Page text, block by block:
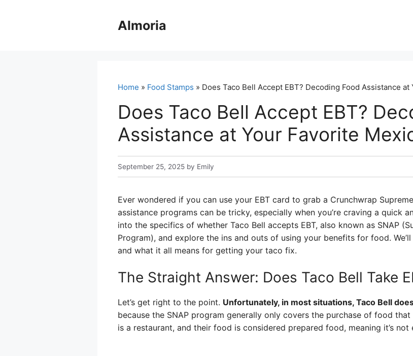
Almoria
Home » Food Stamps » Does Taco Bell Accept EBT? Decoding Food Assistance
Does Taco Bell Accept EBT?
Assistance at Your Favorite
September 25, 2025 by Emily
Ever wondered if you can use your EBT card to grab a Crunchwrap
assistance programs can be tricky, especially when you’re craving a quick
into the specifics of whether Taco Bell accepts EBT, also known as SNAP
Program), and explore the ins and outs of using your benefits for food.
and what it all means for getting your taco fix.
The Straight Answer: Does Taco Bell Take
Let’s get right to the point. Unfortunately, in most situations, Taco Bell
because the SNAP program generally only covers the purchase of food
is a restaurant, and their food is considered prepared food, meaning it’s